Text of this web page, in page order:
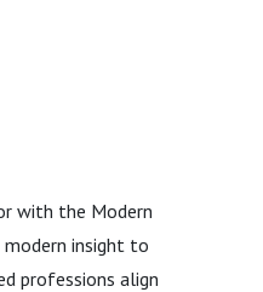
with the Modern
insight to
professions align